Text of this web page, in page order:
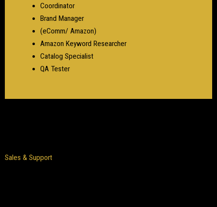
Coordinator
Brand Manager
(eComm/ Amazon)
Amazon Keyword Researcher
Catalog Specialist
QA Tester
Sales & Support